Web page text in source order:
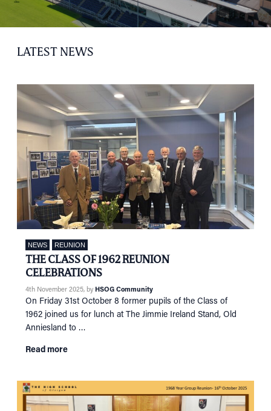
RECONNECT
LATEST NEWS
NEWS REUNION
THE CLASS OF 1962 REUNION
CELEBRATIONS
4th November 2025, by HSOG Community
On Friday 31st October 8 former pupils of the Class of
1962 joined us for lunch at The Jimmie Ireland Stand, Old
Anniesland to …
Read more